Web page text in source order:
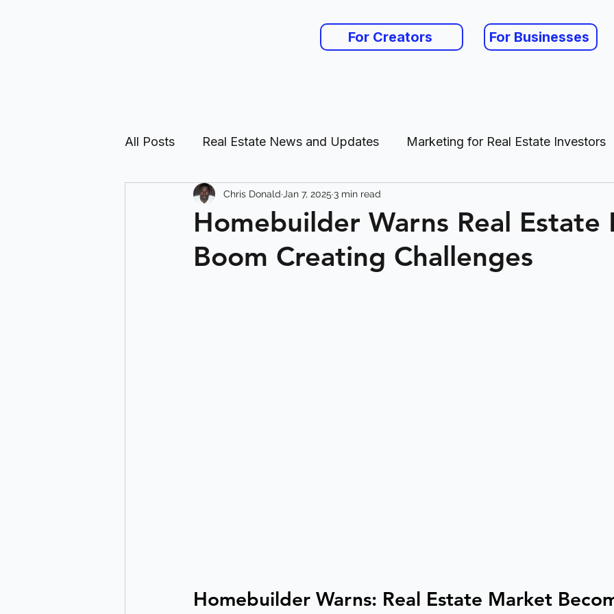
For Creators For Businesses
All Posts Real Estate News and Updates Marketing for Real Estate Investors
Real Estate Investing Guides
Homebuilder Warns Real Estate
Boom Creating Challenges
Chris Donald Jan 7, 2025 3 min read
Homebuilder Warns: Real Estate Market